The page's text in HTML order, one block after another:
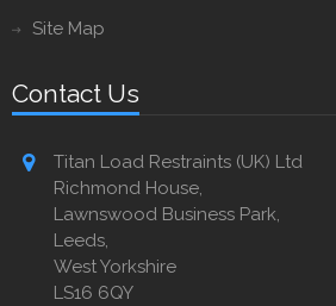
Site Map
Contact Us
Titan Load Restraints (UK) Ltd
Richmond House,
Lawnswood Business Park,
Leeds,
West Yorkshire
LS16 6QY